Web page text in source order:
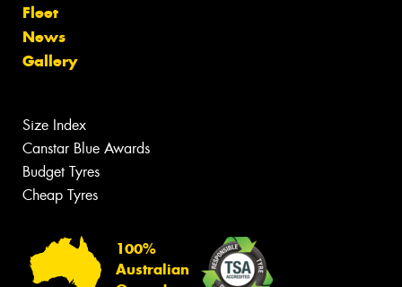
Fleet
News
Gallery
Size Index
Canstar Blue Awards
Budget Tyres
Cheap Tyres
100%
Australian